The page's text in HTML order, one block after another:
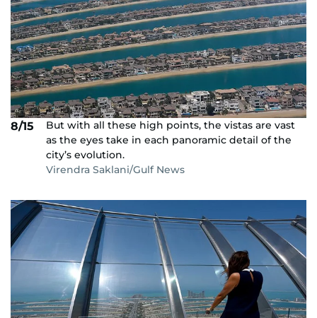
8/15
But with all these high points, the vistas are vast
as the eyes take in each panoramic detail of the
city’s evolution.
Virendra Saklani/Gulf News